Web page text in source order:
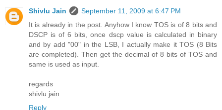
Shivlu Jain
September 11, 2009 at 6:47 PM
It is already in the post. Anyhow I know TOS is of 8 bits and
DSCP is of 6 bits, once dscp value is calculated in binary
and by add "00" in the LSB, I actually make it TOS (8 Bits
are completed). Then get the decimal of 8 bits of TOS and
same is used as input.
regards
shivlu jain
Reply